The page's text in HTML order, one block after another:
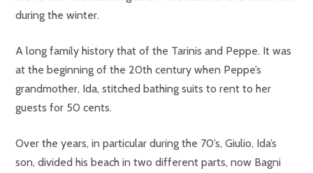
during the winter.
A long family history that of the Tarinis and Peppe. It was
at the beginning of the 20th century when Peppe’s
grandmother, Ida, stitched bathing suits to rent to her
guests for 50 cents.
Over the years, in particular during the 70’s, Giulio, Ida’s
son, divided his beach in two different parts, now Bagni